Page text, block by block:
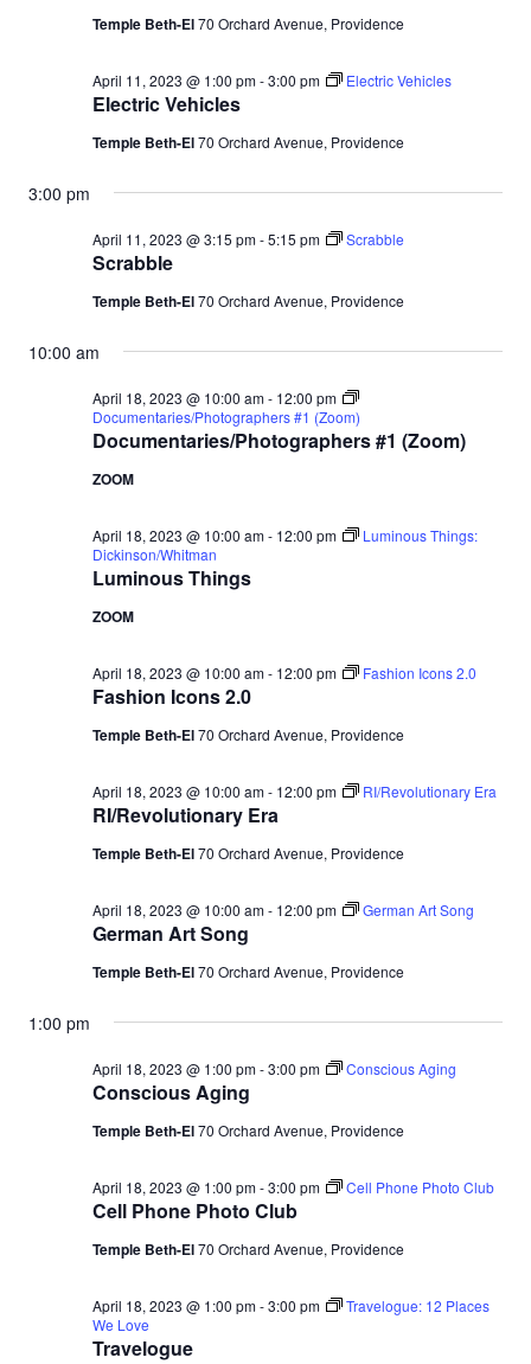
Temple Beth-El70 Orchard Avenue, Providence
Electric Vehicles
April 11, 2023 @ 1:00 pm-3:00 pm Electric Vehicles
Temple Beth-El70 Orchard Avenue, Providence
3:00 pm
Scrabble
April 11, 2023 @ 3:15 pm-5:15 pm Scrabble
Temple Beth-El70 Orchard Avenue, Providence
10:00 am
Documentaries/Photographers #1 (Zoom)
April 18, 2023 @ 10:00 am- 12:00 pm
Documentaries/Photographers #1 (Zoom)
ZOOM
Luminous Things
April 18, 2023 @ 10:00 am- 12:00 pm
Luminous Things:
Dickinson/Whitman
ZOOM
Fashion Icons 2.0
April 18, 2023 @ 10:00 am- 12:00 pm Fashion Icons 2.0
Temple Beth-El70 Orchard Avenue, Providence
RI/Revolutionary Era
April 18, 2023 @ 10:00 am- 12:00 pm RI/Revolutionary Era
Temple Beth-El70 Orchard Avenue, Providence
German Art Song
April 18, 2023 @ 10:00 am- 12:00 pm German Art Song
Temple Beth-El70 Orchard Avenue, Providence
1:00 pm
Conscious Aging
April 18, 2023 @ 1:00 pm-3:00 pm Conscious Aging
Temple Beth-El70 Orchard Avenue, Providence
Cell Phone Photo Club
April 18, 2023 @ 1:00 pm-3:00 pm Cell Phone Photo Club
Temple Beth-El70 Orchard Avenue, Providence
Travelogue
April 18, 2023 @ 1:00 pm-3:00 pm
Travelogue: 12 Places
We Love